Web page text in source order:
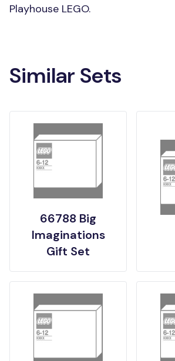
Playhouse LEGO.
Similar Sets
66788 Big
Imaginations
Gift Set